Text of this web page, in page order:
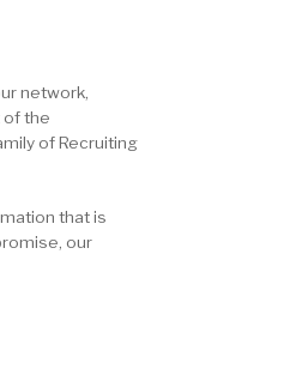
network,
of the
of Recruiting
that is
our